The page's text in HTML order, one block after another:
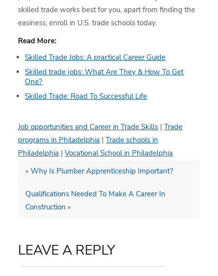
skilled trade works best for you, apart from finding the
easiness, enroll in U.S. trade schools today.
Read More:
Skilled Trade Jobs: A practical Career Guide
Skilled trade jobs: What Are They & How To Get
One?
Skilled Trade: Road To Successful Life
Job opportunities and Career in Trade Skills |Trade
programs in Philadelphia |Trade schools in
Philadelphia |Vocational School in Philadelphia
«Why Is Plumber Apprenticeship Important?
Qualifications Needed To Make A Career In
Construction »
LEAVE A REPLY